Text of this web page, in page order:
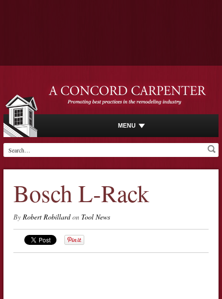
MENU
Bosch L-Rack
By Robert Robillardon Tool News